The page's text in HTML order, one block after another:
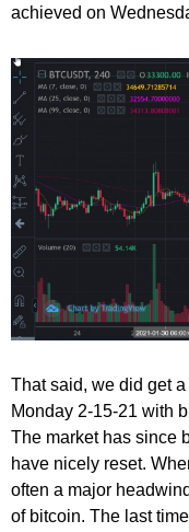
achieved on
That said, we did get
Monday 2-15-21 with
The market has since
have nicely reset.
often a major
of bitcoin. The last